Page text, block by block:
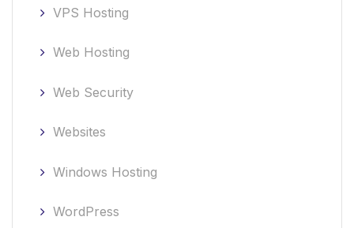
VPS Hosting
Web Hosting
Web Security
Websites
Windows Hosting
WordPress